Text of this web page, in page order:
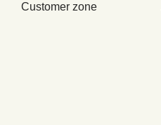
Customer zone